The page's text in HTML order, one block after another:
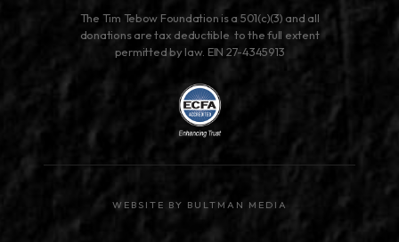
The Tim Tebow Foundation is a 501(c)(3) and all
donations are tax deductible to the full extent
permitted by law. EIN 27-4345913
WEBSITE BY BULTMAN MEDIA